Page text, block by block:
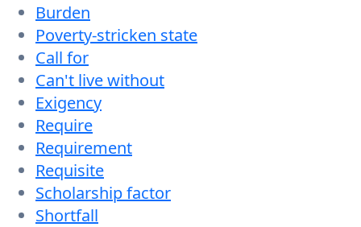
Burden
Poverty-stricken state
Call for
Can't live without
Exigency
Require
Requirement
Requisite
Scholarship factor
Shortfall